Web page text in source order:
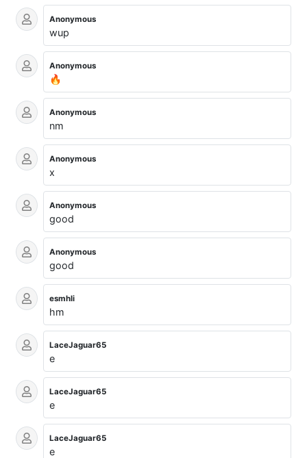
Anonymous
wup
Anonymous
🔥
Anonymous
nm
Anonymous
x
Anonymous
good
Anonymous
good
esmhli
hm
LaceJaguar65
e
LaceJaguar65
e
LaceJaguar65
e